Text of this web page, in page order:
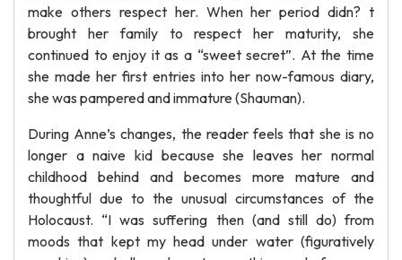
make others respect her. When her period didn? t
brought her family to respect her maturity, she
continued to enjoy it as a “sweet secret”. At the time
she made her first entries into her now-famous diary,
she was pampered and immature (Shauman).
During Anne’s changes, the reader feels that she is no
longer a naive kid because she leaves her normal
childhood behind and becomes more mature and
thoughtful due to the unusual circumstances of the
Holocaust. “I was suffering then (and still do) from
moods that kept my head under water (figuratively